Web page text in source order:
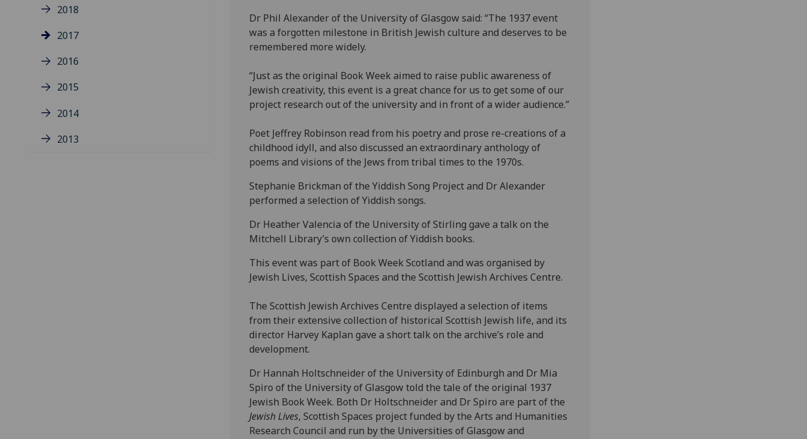
2018
2017
2016
2015
2014
2013
Dr Phil Alexander of the University of Glasgow said: “The 1937 event
was a forgotten milestone in British Jewish culture and deserves to be
remembered more widely.
“Just as the original Book Week aimed to raise public awareness of
Jewish creativity, this event is a great chance for us to get some of our
project research out of the university and in front of a wider audience.”
Poet Jeffrey Robinson read from his poetry and prose re-creations of a
childhood idyll, and also discussed an extraordinary anthology of
poems and visions of the Jews from tribal times to the 1970s.
Stephanie Brickman of the Yiddish Song Project and Dr Alexander
performed a selection of Yiddish songs.
Dr Heather Valencia of the University of Stirling gave a talk on the
Mitchell Library’s own collection of Yiddish books.
This event was part of Book Week Scotland and was organised by
Jewish Lives, Scottish Spaces and the Scottish Jewish Archives Centre.
The Scottish Jewish Archives Centre displayed a selection of items
from their extensive collection of historical Scottish Jewish life, and its
director Harvey Kaplan gave a short talk on the archive’s role and
development.
Dr Hannah Holtschneider of the University of Edinburgh and Dr Mia
Spiro of the University of Glasgow told the tale of the original 1937
Jewish Book Week. Both Dr Holtschneider and Dr Spiro are part of the
Jewish Lives, Scottish Spaces project funded by the Arts and Humanities
Research Council and run by the Universities of Glasgow and